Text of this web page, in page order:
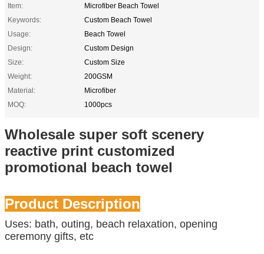
Item:
Microfiber Beach Towel
Keywords:
Custom Beach Towel
Usage:
Beach Towel
Design:
Custom Design
Size:
Custom Size
Weight:
200GSM
Material:
Microfiber
MOQ:
1000pcs
Wholesale super soft scenery
reactive print customized
promotional beach towel
Product Description
Uses: bath, outing, beach relaxation, opening
ceremony gifts, etc